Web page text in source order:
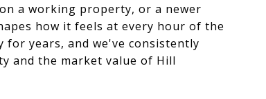
a working property, or a newer
how it feels at every hour of the
years, and we've consistently
and the market value of Hill